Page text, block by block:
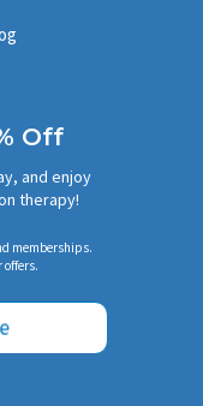
Off
and enjoy
therapy!
memberships.
offers.